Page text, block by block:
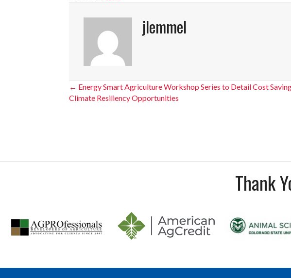
jlemmel
Posts
← Energy Smart Agriculture Workshop Series to Detail Cost
Climate Resiliency Opportunities
Thank